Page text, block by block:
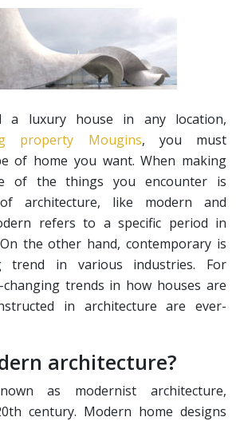
a luxury house in any location,
property Mougins, you must
of home you want. When making
of the things you encounter is
architecture, like modern and
refers to a specific period in
the other hand, contemporary is
trend in various industries. For
changing trends in how houses are
in architecture are ever-
architecture?
as modernist architecture,
century. Modern home designs